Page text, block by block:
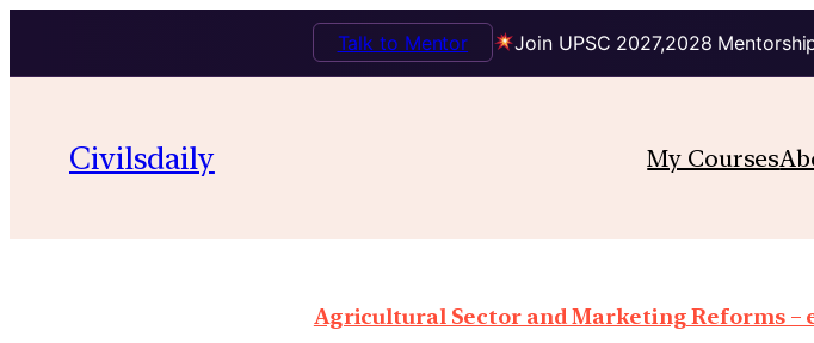
Join UPSC 2027,2028
Talk to Mentor
Civilsdaily My Courses
Agricultural Sector and Marketing Reforms –